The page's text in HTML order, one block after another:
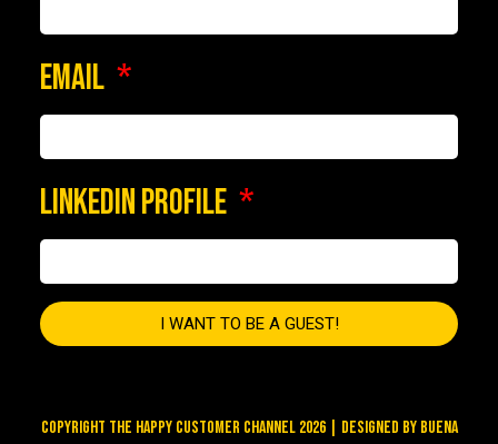
EMAIL
LINKEDIN PROFILE
I WANT TO BE A GUEST!
COPYRIGHT THE HAPPY CUSTOMER CHANNEL 2026 | DESIGNED BY BUENA